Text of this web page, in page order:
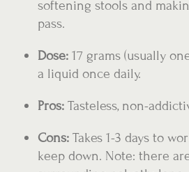
softening stools and
pass.
Dose: 17 grams (usually
a liquid once daily.
Pros: Tasteless, non-
Cons: Takes 1-3 days to
keep down. Note: there